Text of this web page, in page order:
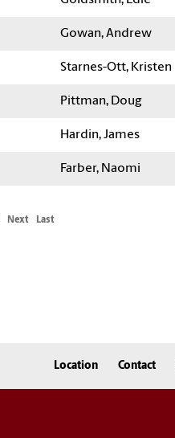
Gowan, Andrew
Starnes-Ott, Kristen
Pittman, Doug
Hardin, James
Farber, Naomi
Next Last
Location Contact